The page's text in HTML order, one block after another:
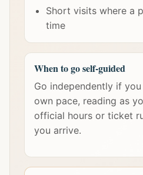
Short visits where a
time
When to go self-guided
Go independently if
own pace, reading as
official hours or ticket
you arrive.